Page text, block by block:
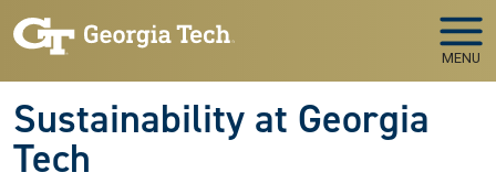
Skip to main navigation
Skip to main content
MENU
Sustainability at Georgia
Tech